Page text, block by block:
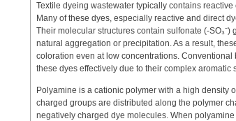
Textile dyeing wastewater typically contains
Many of these dyes, especially reactive and direct
Their molecular structures contain sulfonate (-
natural aggregation or precipitation. As a result,
coloration even at low concentrations.
these dyes effectively due to their complex
Polyamine is a cationic polymer with a high density
charged groups are distributed along the polymer
negatively charged dye molecules. When